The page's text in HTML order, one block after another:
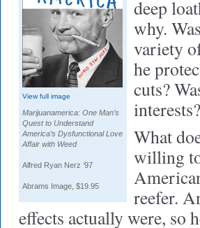
View full image
Marijuanamerica: One Man’s
Quest to Understand
America’s Dysfunctional Love
Affair with Weed
Alfred Ryan Nerz ’97
Abrams Image, $19.95
deep
why.
variety
he
cuts?
What
willing
reefer.
effects actually were, so